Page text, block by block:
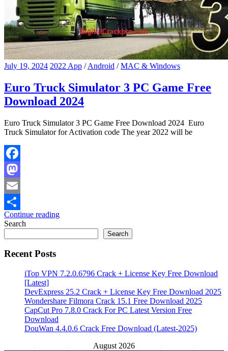
July 19, 2024 2022 App /Android /MAC & Windows
Euro Truck Simulator 3 PC Game Free
Download 2024
Euro Truck Simulator 3 PC Game Free Download 2024 Euro
Truck Simulator for Activation code The year 2022 will be
Facebook
Mastodon
Email
Share
Continue reading
Search
Search
Recent Posts
iTop VPN 7.2.0.6796 Crack + License Key Free Download
[Latest]
DevExpress 25.2 Crack + License Key Free Download 2025
Wondershare Filmora Crack 15.1 Free Download 2025
CapCut Pro 7.8.0 Crack For PC Latest Version Free
Download
DouWan 4.4.0.6 Crack Free Download (Latest-2025)
August 2026